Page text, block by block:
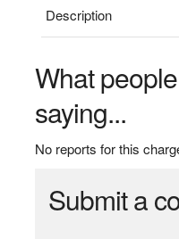
Description
What
saying...
No reports for this
Submit a